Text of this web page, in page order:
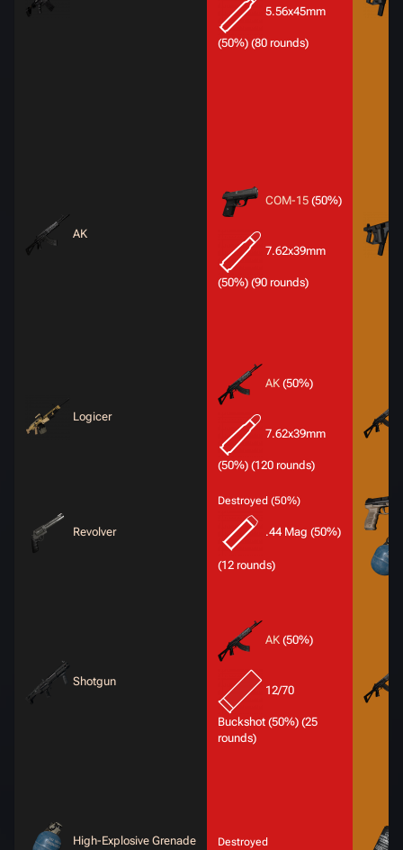
5.56x45mm
(50%) (80 rounds)
AK
COM-15 (50%)
7.62x39mm
(50%) (90 rounds)
Logicer
AK (50%)
7.62x39mm
(50%) (120 rounds)
Revolver
Destroyed (50%)
.44 Mag (50%)
(12 rounds)
Shotgun
AK (50%)
12/70
Buckshot (50%) (25
rounds)
High-Explosive Grenade Destroyed